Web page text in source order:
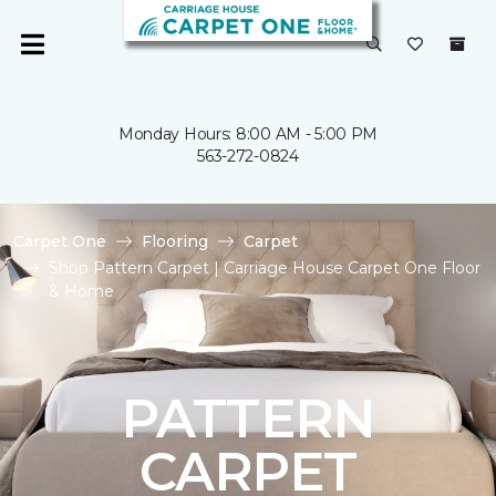
Monday Hours: 8:00 AM - 5:00 PM
563-272-0824
Carpet One Flooring
Carpet
Shop Pattern Carpet | Carriage House Carpet One Floor
& Home
PATTERN
CARPET